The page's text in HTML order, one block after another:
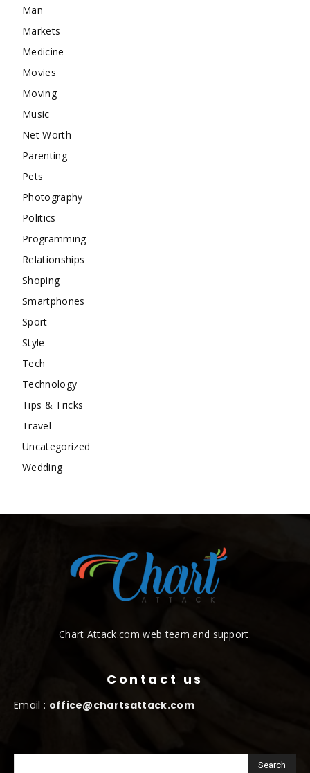
Man
Markets
Medicine
Movies
Moving
Music
Net Worth
Parenting
Pets
Photography
Politics
Programming
Relationships
Shoping
Smartphones
Sport
Style
Tech
Technology
Tips & Tricks
Travel
Uncategorized
Wedding
Chart Attack.com web team and support.
Contact us
Email : office@chartsattack.com